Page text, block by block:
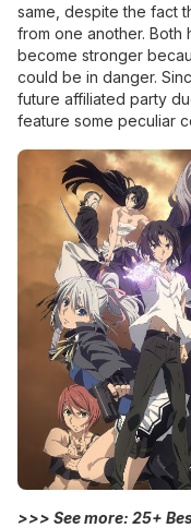
same, despite the fact
from one another. Both
become stronger
could be in danger.
future affiliated party
feature some peculiar
>>> See more: 25+